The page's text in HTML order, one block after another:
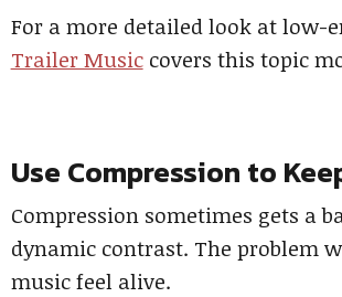
For a more detailed look at low-
Trailer Musiccovers this topic
Use Compression to
Compression sometimes gets a
dynamic contrast. The problem
music feel alive.